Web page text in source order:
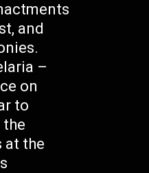
and
–
on
to
the
at the